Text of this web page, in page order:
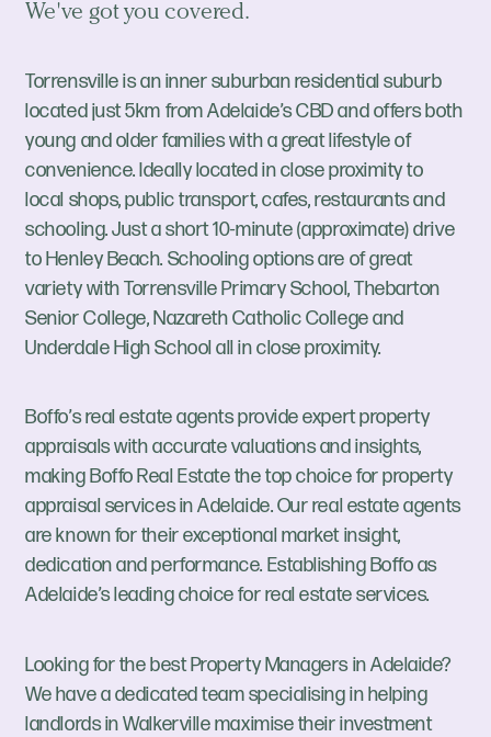
We've got you covered.
Torrensville is an inner suburban residential suburb
located just 5km from Adelaide’s CBD and offers both
young and older families with a great lifestyle of
convenience. Ideally located in close proximity to
local shops, public transport, cafes, restaurants and
schooling. Just a short 10-minute (approximate) drive
to Henley Beach. Schooling options are of great
variety with Torrensville Primary School, Thebarton
Senior College, Nazareth Catholic College and
Underdale High School all in close proximity.
Boffo’s real estate agents provide expert property
appraisals with accurate valuations and insights,
making Boffo Real Estate the top choice for property
appraisal services in Adelaide. Our real estate agents
are known for their exceptional market insight,
dedication and performance. Establishing Boffo as
Adelaide’s leading choice for real estate services.
Looking for the best Property Managers in Adelaide?
We have a dedicated team specialising in helping
landlords in Walkerville maximise their investment